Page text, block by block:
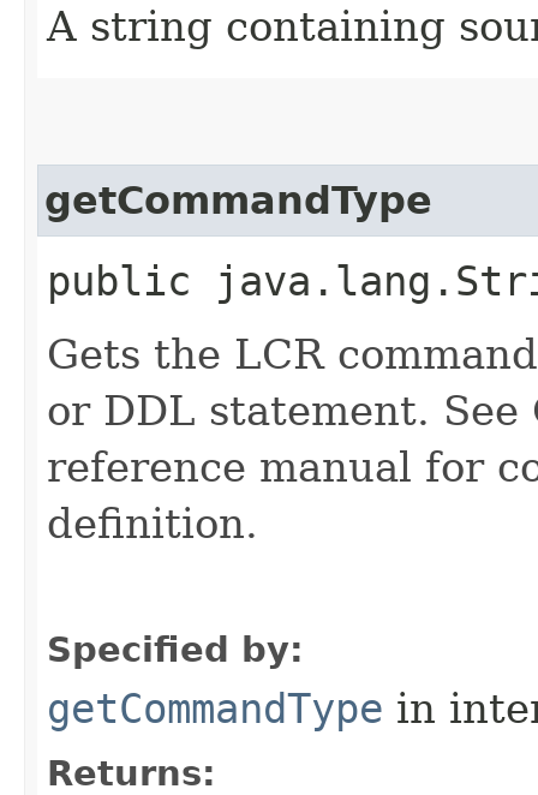
A string containing
getCommandType
public
Gets the LCR
or DDL statement.
reference manual for
definition.
Specified by:
getCommandType in
Returns: